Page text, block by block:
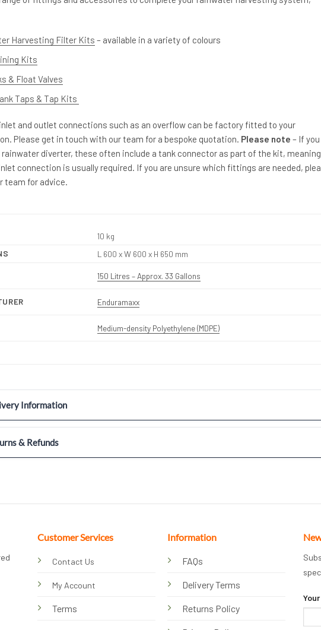
Harvesting Filter Kits – available in a variety of colours
Kits
& Float Valves
Taps & Tap Kits
and outlet connections such as an overflow can be factory fitted to your
Please get in touch with our team for a bespoke quotation. Please note – If
diverter, these often include a tank connector as part of the kit,
connection is usually required. If you are unsure which fittings are needed,
team for advice.
10 kg
L 600 x W 600 x H 650 mm
150 Litres – Approx. 33 Gallons
Enduramaxx
Medium-density Polyethylene (MDPE)
Information
& Refunds
Customer Services
Contact Us
My Account
Terms
Information
FAQs
Delivery Terms
Returns Policy